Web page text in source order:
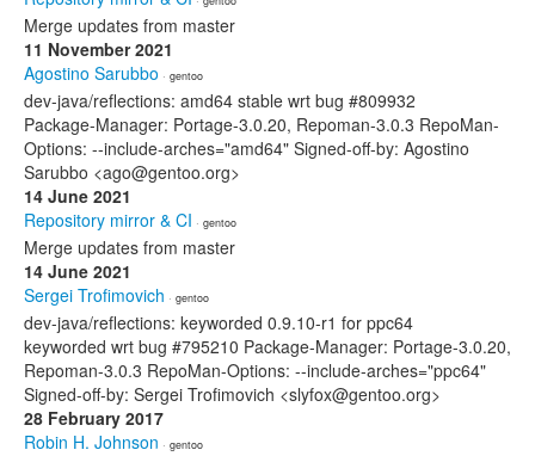
Merge updates from master
11 November 2021
Agostino Sarubbo · gentoo
dev-java/reflections: amd64 stable wrt bug #809932
Package-Manager: Portage-3.0.20, Repoman-3.0.3 RepoMan-
Options: --include-arches="amd64" Signed-off-by: Agostino
Sarubbo <ago@gentoo.org>
14 June 2021
Repository mirror & CI · gentoo
Merge updates from master
14 June 2021
Sergei Trofimovich · gentoo
dev-java/reflections: keyworded 0.9.10-r1 for ppc64
keyworded wrt bug #795210 Package-Manager: Portage-3.0.20,
Repoman-3.0.3 RepoMan-Options: --include-arches="ppc64"
Signed-off-by: Sergei Trofimovich <slyfox@gentoo.org>
28 February 2017
Robin H. Johnson · gentoo